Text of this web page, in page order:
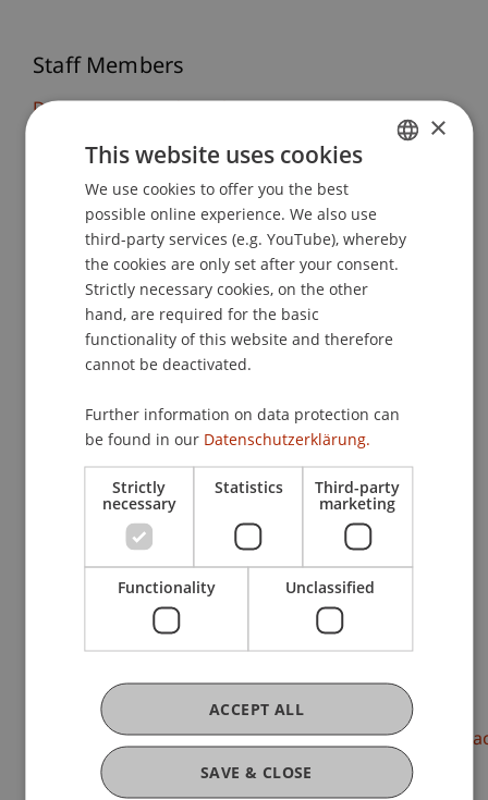
Staff Members
Dr. rer. oec. Djordje
Participating Institutions
Liechtenstein Business School
Strategic Management
Entrepreneurship and Strategic Management
Paradox and Cross-Border Complexity
FFF-Funding Project
June 2021 until May 2023 (finished)
Globalization, digitalization and changing
consumption patterns brought with it
unprecedented complexity, pace, and diversity.
Organizations are forced to tackle new or evolving
paradoxical tensions ...
https://dx.doi.org/10.5465/
×
This website uses cookies
We use cookies to offer you the best
possible online experience. We also use
third-party services (e.g. YouTube), whereby
the cookies are only set after your consent.
Strictly necessary cookies, on the other
hand, are required for the basic
functionality of this website and therefore
cannot be deactivated.
Further information on data protection can
be found in our Datenschutzerklärung.
Strictly
necessary
Statistics Third-party
marketing
Functionality Unclassified
SAVE & CLOSE
ACCEPT ALL